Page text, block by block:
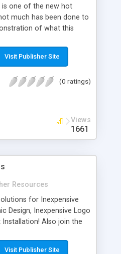
one of the new hot
much has been done to
of what this
Silva discusses an
how practical
Visit Publisher Site
(0 ratings)
Views
1661
Resources
for Inexpensive
Design, Inexpensive Logo
Installation! Also join the
Visit Publisher Site